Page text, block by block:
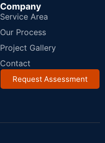
Company
Service Area
Our Process
Project Gallery
Contact
Request Assessment